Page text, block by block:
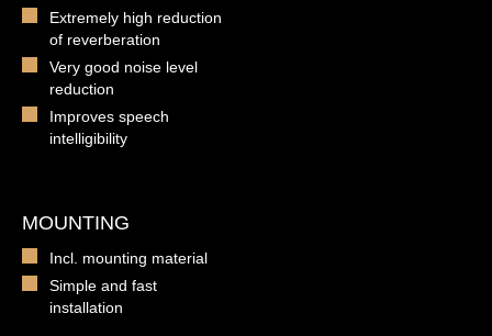
Extremely high reduction
of reverberation
Very good noise level
reduction
Improves speech
intelligibility
MOUNTING
Incl. mounting material
Simple and fast
installation